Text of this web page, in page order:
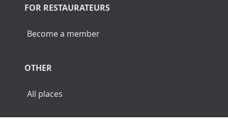
FOR RESTAURATEURS
Become a member
OTHER
All places